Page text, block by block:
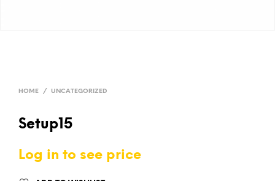
HOME / UNCATEGORIZED
Setup15
Log in to see price